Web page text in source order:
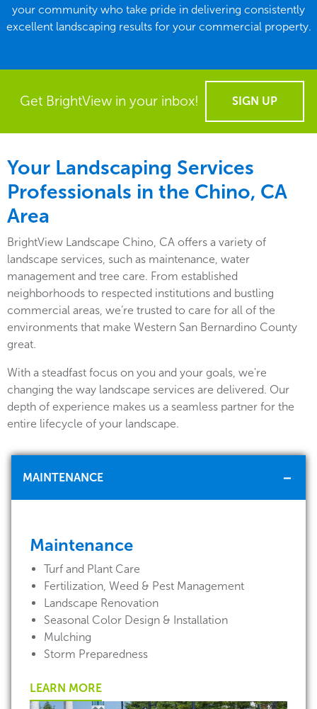
your community who take pride in delivering consistently
excellent landscaping results for your commercial property.
Get BrightView in your inbox! SIGN UP
Your Landscaping Services
Professionals in the Chino, CA
Area
BrightView Landscape Chino, CA offers a variety of
landscape services, such as maintenance, water
management and tree care. From established
neighborhoods to respected institutions and bustling
commercial areas, we’re trusted to care for all of the
environments that make Western San Bernardino County
great.
With a steadfast focus on you and your goals, we're
changing the way landscape services are delivered. Our
depth of experience makes us a seamless partner for the
entire lifecycle of your landscape.
MAINTENANCE
Maintenance
Turf and Plant Care
Fertilization, Weed & Pest Management
Landscape Renovation
Seasonal Color Design & Installation
Mulching
Storm Preparedness
LEARN MORE